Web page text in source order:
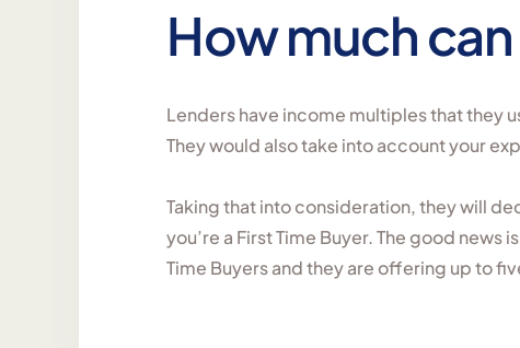
How much
Lenders have income multiples that they
They would also take into account your
Taking that into consideration, they will
you’re a First Time Buyer. The good
Time Buyers and they are offering up to